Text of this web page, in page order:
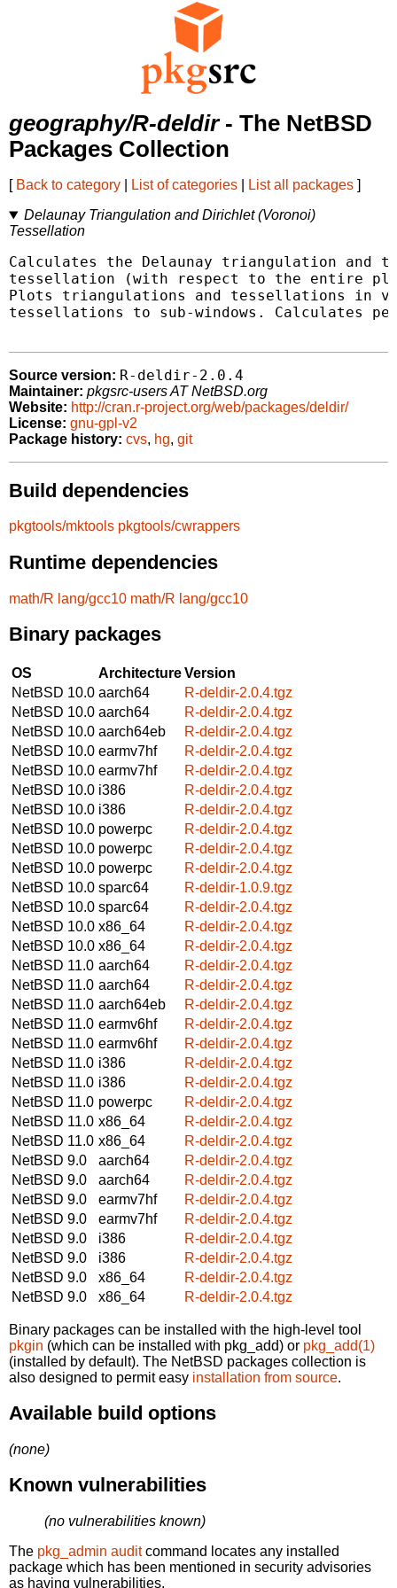
geography/R-deldir- The NetBSD
Packages Collection
[ Back to category List of categories List all packages ]
Delaunay Triangulation and Dirichlet (Voronoi)
Tessellation
Calculates the Delaunay triangulation and
tessellation (with respect to the entire
Plots triangulations and tessellations in
tessellations to sub-windows. Calculates
Source version: R-deldir-2.0.4
Maintainer: pkgsrc-users AT NetBSD.org
Website: http://cran.r-project.org/web/packages/deldir/
License: gnu-gpl-v2
Package history: cvs, hg, git
Build dependencies
pkgtools/mktools pkgtools/cwrappers
Runtime dependencies
math/R lang/gcc10 math/R lang/gcc10
Binary packages
OS ArchitectureVersion
NetBSD 10.0 aarch64
R-deldir-2.0.4.tgz
NetBSD 10.0 aarch64
R-deldir-2.0.4.tgz
NetBSD 10.0 aarch64eb
R-deldir-2.0.4.tgz
NetBSD 10.0 earmv7hf
R-deldir-2.0.4.tgz
NetBSD 10.0 earmv7hf
R-deldir-2.0.4.tgz
NetBSD 10.0 i386
R-deldir-2.0.4.tgz
NetBSD 10.0 i386
R-deldir-2.0.4.tgz
NetBSD 10.0 powerpc
R-deldir-2.0.4.tgz
NetBSD 10.0 powerpc
R-deldir-2.0.4.tgz
NetBSD 10.0 powerpc
R-deldir-2.0.4.tgz
NetBSD 10.0 sparc64
R-deldir-1.0.9.tgz
NetBSD 10.0 sparc64
R-deldir-2.0.4.tgz
NetBSD 10.0 x86_64
R-deldir-2.0.4.tgz
NetBSD 10.0 x86_64
R-deldir-2.0.4.tgz
NetBSD 11.0 aarch64
R-deldir-2.0.4.tgz
NetBSD 11.0 aarch64
R-deldir-2.0.4.tgz
NetBSD 11.0 aarch64eb
R-deldir-2.0.4.tgz
NetBSD 11.0 earmv6hf
R-deldir-2.0.4.tgz
NetBSD 11.0 earmv6hf
R-deldir-2.0.4.tgz
NetBSD 11.0 i386
R-deldir-2.0.4.tgz
NetBSD 11.0 i386
R-deldir-2.0.4.tgz
NetBSD 11.0 powerpc
R-deldir-2.0.4.tgz
NetBSD 11.0 x86_64
R-deldir-2.0.4.tgz
NetBSD 11.0 x86_64
R-deldir-2.0.4.tgz
NetBSD 9.0
aarch64
R-deldir-2.0.4.tgz
NetBSD 9.0
aarch64
R-deldir-2.0.4.tgz
NetBSD 9.0
earmv7hf
R-deldir-2.0.4.tgz
NetBSD 9.0
earmv7hf
R-deldir-2.0.4.tgz
NetBSD 9.0
i386
R-deldir-2.0.4.tgz
NetBSD 9.0
i386
R-deldir-2.0.4.tgz
NetBSD 9.0
x86_64
R-deldir-2.0.4.tgz
NetBSD 9.0
x86_64 R-deldir-2.0.4.tgz
Binary packages can be installed with the high-level tool
pkgin (which can be installed with pkg_add) or pkg_add(1)
(installed by default). The NetBSD packages collection is
also designed to permit easy installation from source.
Available build options
(none)
Known vulnerabilities
(no vulnerabilities known)
The pkg_admin auditcommand locates any installed
package which has been mentioned in security advisories
as having vulnerabilities.